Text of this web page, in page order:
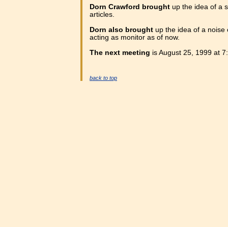
Dorn Crawford brought up the idea of a
articles.
Dorn also brought up the idea of a noise
acting as monitor as of now.
The next meeting is August 25, 1999 at
back to top